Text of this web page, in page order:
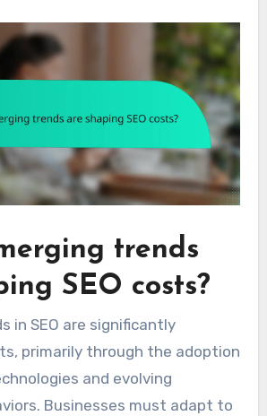
trends
SEO costs?
in SEO are significantly
primarily through the adoption
and evolving
Businesses must adapt to